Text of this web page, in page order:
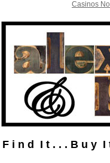
Casinos
F i n d I t . . . B u y I